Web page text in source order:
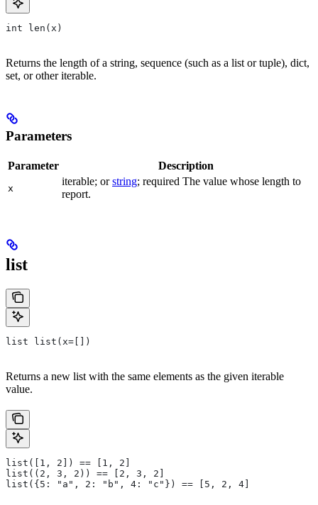
int len(x)
Returns the length of a string, sequence (such as a list or tuple), dict,
set, or other iterable.
Parameters
Parameter Description
x
iterable; orstring; required The value whose length to
report.
list
list list(x=[])
Returns a new list with the same elements as the given iterable
value.
list([1, 2]) == [1, 2]
list((2, 3, 2)) == [2, 3, 2]
list({5: "a", 2: "b", 4: "c"}) == [5, 2, 4]